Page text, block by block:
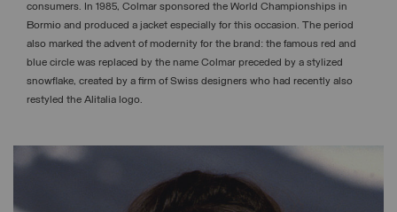
consumers. In 1985, Colmar sponsored the World Championships in
Bormio and produced a jacket especially for this occasion. The period
also marked the advent of modernity for the brand: the famous red and
blue circle was replaced by the name Colmar preceded by a stylized
snowflake, created by a firm of Swiss designers who had recently also
restyled the Alitalia logo.